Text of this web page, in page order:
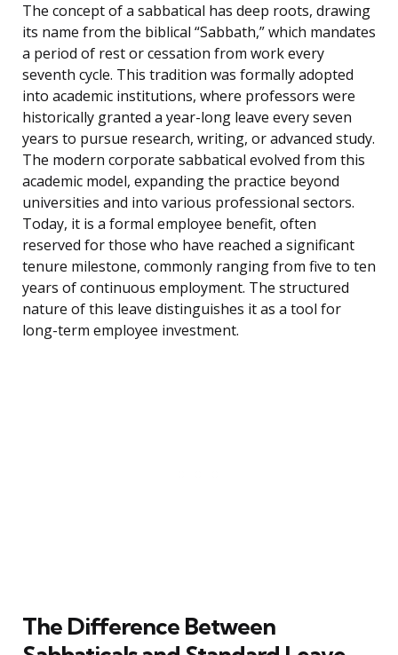
The concept of a sabbatical has deep roots, drawing
its name from the biblical “Sabbath,” which mandates
a period of rest or cessation from work every
seventh cycle. This tradition was formally adopted
into academic institutions, where professors were
historically granted a year-long leave every seven
years to pursue research, writing, or advanced study.
The modern corporate sabbatical evolved from this
academic model, expanding the practice beyond
universities and into various professional sectors.
Today, it is a formal employee benefit, often
reserved for those who have reached a significant
tenure milestone, commonly ranging from five to ten
years of continuous employment. The structured
nature of this leave distinguishes it as a tool for
long-term employee investment.
The Difference Between